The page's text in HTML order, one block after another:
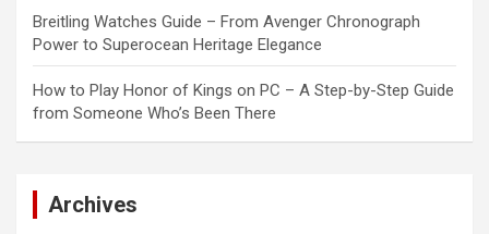
Breitling Watches Guide – From Avenger Chronograph
Power to Superocean Heritage Elegance
How to Play Honor of Kings on PC – A Step-by-Step Guide
from Someone Who’s Been There
Archives